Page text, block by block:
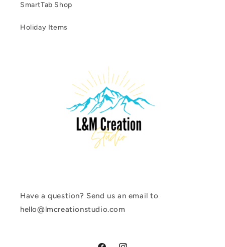
SmartTab Shop
Holiday Items
Have a question? Send us an email to
hello@lmcreationstudio.com